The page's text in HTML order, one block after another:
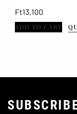
Ft13,100
ADD TO CART